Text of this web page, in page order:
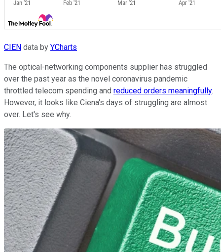
CIEN data by YCharts
The optical-networking components supplier has struggled
over the past year as the novel coronavirus pandemic
throttled telecom spending and reduced orders meaningfully.
However, it looks like Ciena's days of struggling are almost
over. Let's see why.